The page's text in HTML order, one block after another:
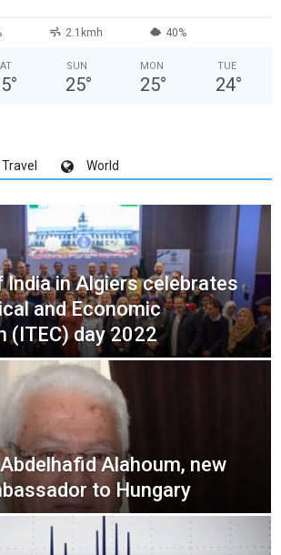
2.1kmh 40%
°
SUN
25°
MON
25°
TUE
24°
Travel World
India in Algiers celebrates
and Economic
(ITEC) day 2022
Alahoum, new
to Hungary